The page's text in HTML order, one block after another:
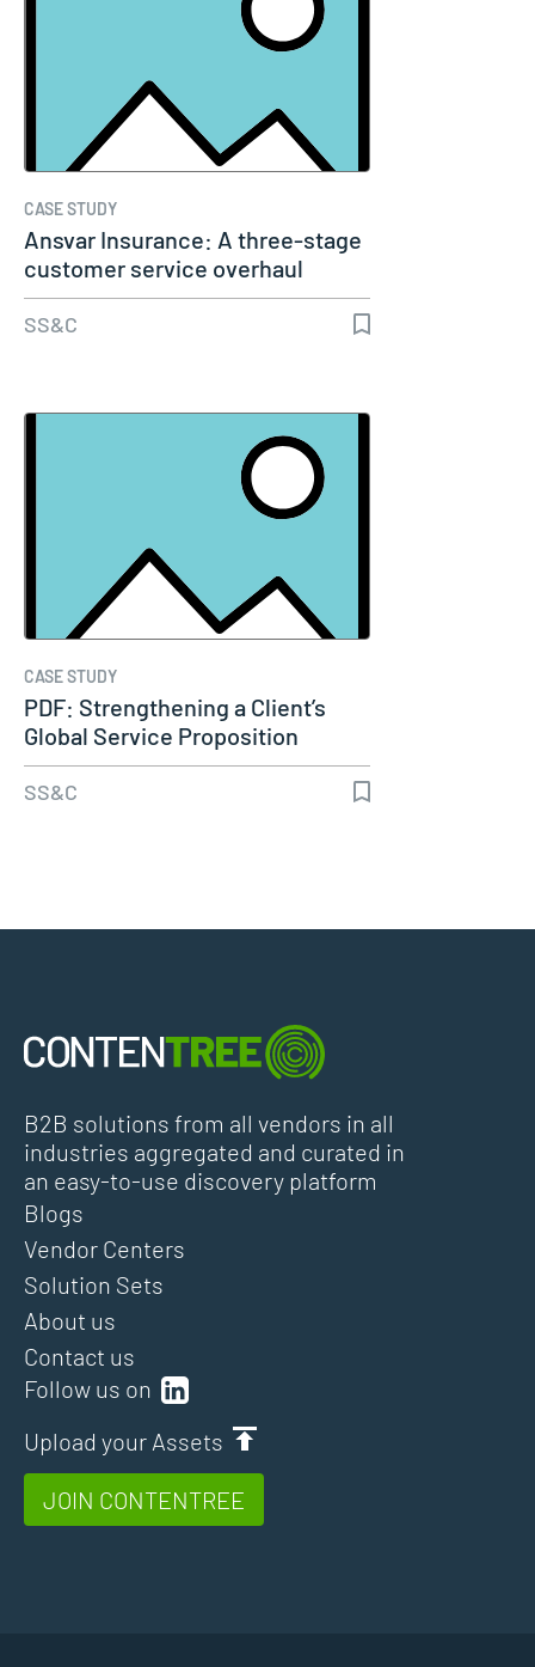
CASE STUDY
Ansvar Insurance: A three-stage
customer service overhaul
using…
SS&C
CASE STUDY
PDF: Strengthening a Client’s
Global Service Proposition
Using…
SS&C
B2B solutions from all vendors in all
industries aggregated and curated in
an easy-to-use discovery platform
Follow us on
Upload your Assets
JOIN CONTENTREE
Blogs
Vendor Centers
Solution Sets
About us
Contact us